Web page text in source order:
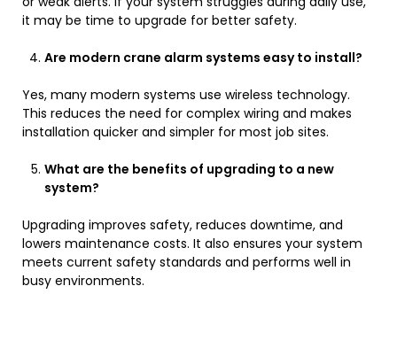
it may be time to upgrade for better safety.
Are modern crane alarm systems easy to install?
Yes, many modern systems use wireless technology.
This reduces the need for complex wiring and makes
installation quicker and simpler for most job sites.
What are the benefits of upgrading to a new
system?
Upgrading improves safety, reduces downtime, and
lowers maintenance costs. It also ensures your system
meets current safety standards and performs well in
busy environments.